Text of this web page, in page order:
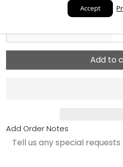
Dial Color
Add to
Add Order Notes
Accept